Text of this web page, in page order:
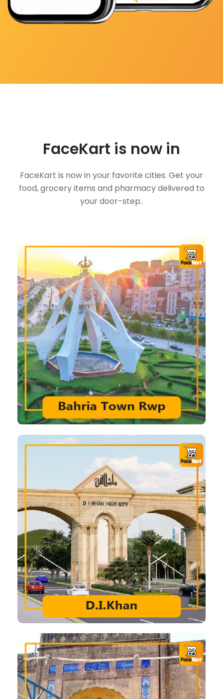
FaceKart is now in
FaceKart is now in your favorite cities. Get your
food, grocery items and pharmacy delivered to
your door-step..